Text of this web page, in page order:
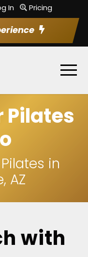
In Pricing
Pilates
in
AZ
with